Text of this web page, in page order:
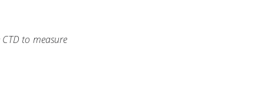
to measure